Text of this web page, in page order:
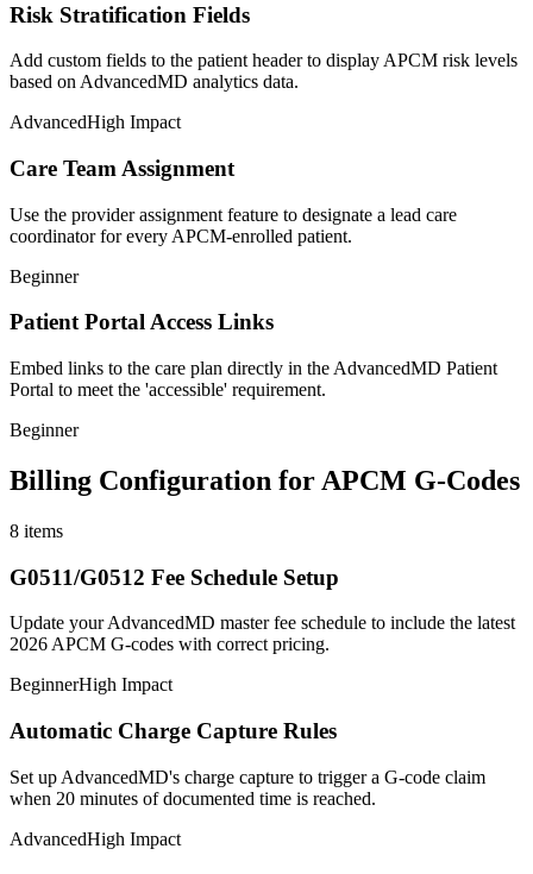
Risk Stratification Fields
Add custom fields to the patient header to display APCM risk levels
based on AdvancedMD analytics data.
AdvancedHigh Impact
Care Team Assignment
Use the provider assignment feature to designate a lead care
coordinator for every APCM-enrolled patient.
Beginner
Patient Portal Access Links
Embed links to the care plan directly in the AdvancedMD Patient
Portal to meet the 'accessible' requirement.
Beginner
Billing Configuration for APCM G-Codes
8 items
G0511/G0512 Fee Schedule Setup
Update your AdvancedMD master fee schedule to include the latest
2026 APCM G-codes with correct pricing.
BeginnerHigh Impact
Automatic Charge Capture Rules
Set up AdvancedMD's charge capture to trigger a G-code claim
when 20 minutes of documented time is reached.
AdvancedHigh Impact